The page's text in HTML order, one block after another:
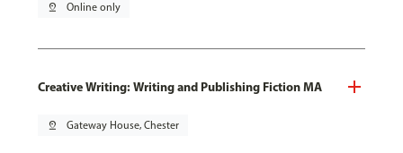
pin_drop Online only
Creative Writing: Writing and Publishing Fiction MA
pin_drop Gateway House, Chester